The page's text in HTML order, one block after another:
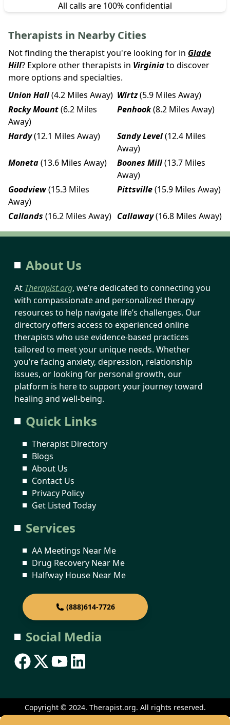
All calls are 100% confidential
Therapists in Nearby Cities
Not finding the therapist you're looking for in Glade
Hill? Explore other therapists in Virginiato discover
more options and specialties.
Union Hall(4.2 Miles Away) Wirtz(5.9 Miles Away)
Rocky Mount(6.2 Miles
Away)
Penhook(8.2 Miles Away)
Hardy(12.1 Miles Away) Sandy Level(12.4 Miles
Away)
Moneta(13.6 Miles Away) Boones Mill(13.7 Miles
Away)
Goodview(15.3 Miles
Away)
Pittsville(15.9 Miles Away)
Callands (16.2 Miles Away) Callaway(16.8 Miles Away)
About Us
At Therapist.org, we’re dedicated to connecting you
with compassionate and personalized therapy
resources to help navigate life’s challenges. Our
directory offers access to experienced online
therapists who use evidence-based practices
tailored to meet your unique needs. Whether
you’re facing anxiety, depression, relationship
issues, or looking for personal growth, our
platform is here to support your journey toward
healing and well-being.
Quick Links
Therapist Directory
Blogs
About Us
Contact Us
Privacy Policy
Get Listed Today
Services
AA Meetings Near Me
Drug Recovery Near Me
Halfway House Near Me
(888)614-7726
Social Media
Copyright © 2024. Therapist.org. All rights reserved.